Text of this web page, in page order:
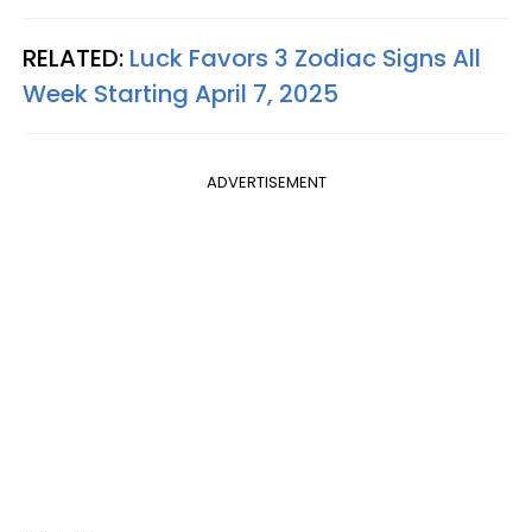
RELATED: Luck Favors 3 Zodiac Signs All
Week Starting April 7, 2025
ADVERTISEMENT